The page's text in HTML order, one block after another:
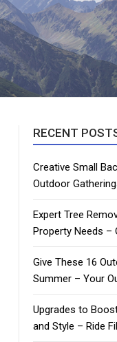
RECENT
Creative Small
Outdoor
Expert Tree
Property Needs –
Give These 16
Summer – Your
Upgrades to
and Style – Ride